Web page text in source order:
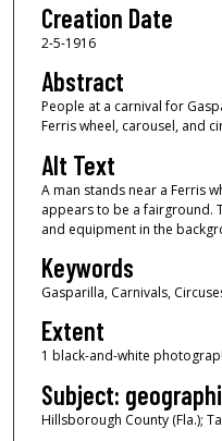
Creation Date
2-5-1916
Abstract
People at a carnival for
Ferris wheel, carousel, and
Alt Text
A man stands near a Ferris
appears to be a fairground.
and equipment in the
Keywords
Gasparilla, Carnivals,
Extent
1 black-and-white
Subject:
Hillsborough County (Fla.);